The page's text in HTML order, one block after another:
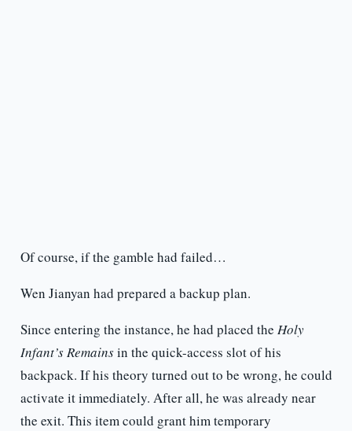
Of course, if the gamble had failed…
Wen Jianyan had prepared a backup plan.
Since entering the instance, he had placed the Holy
Infant’s Remainsin the quick-access slot of his
backpack. If his theory turned out to be wrong, he could
activate it immediately. After all, he was already near
the exit. This item could grant him temporary